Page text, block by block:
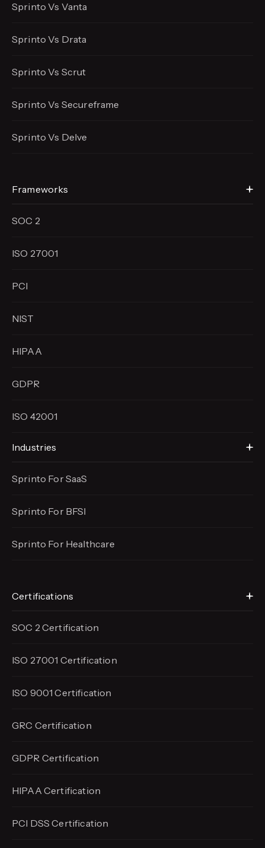
Sprinto Vs Vanta
Sprinto Vs Drata
Sprinto Vs Scrut
Sprinto Vs Secureframe
Sprinto Vs Delve
Frameworks
SOC 2
ISO 27001
PCI
NIST
HIPAA
GDPR
ISO 42001
Industries
Sprinto For SaaS
Sprinto For BFSI
Sprinto For Healthcare
Certifications
SOC 2 Certification
ISO 27001 Certification
ISO 9001 Certification
GRC Certification
GDPR Certification
HIPAA Certification
PCI DSS Certification